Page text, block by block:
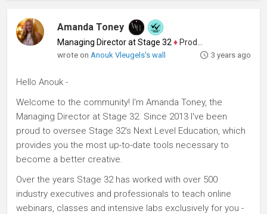
Amanda Toney
Managing Director at Stage 32 ♦ Producer
wrote on Anouk Vleugels's wall 3 years ago
Hello Anouk -
Welcome to the community! I'm Amanda Toney, the
Managing Director at Stage 32. Since 2013 I've been
proud to oversee Stage 32's Next Level Education, which
provides you the most up-to-date tools necessary to
become a better creative.
Over the years Stage 32 has worked with over 500
industry executives and professionals to teach online
webinars, classes and intensive labs exclusively for you -